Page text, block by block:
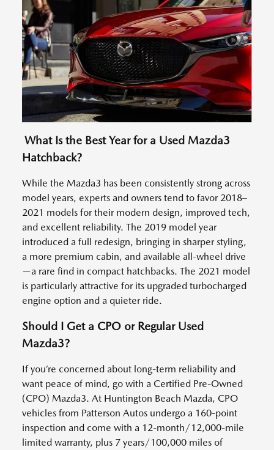
What Is the Best Year for a Used Mazda3
Hatchback?
While the Mazda3 has been consistently strong across
model years, experts and owners tend to favor 2018–
2021 models for their modern design, improved tech,
and excellent reliability. The 2019 model year
introduced a full redesign, bringing in sharper styling,
a more premium cabin, and available all-wheel drive
—a rare find in compact hatchbacks. The 2021 model
is particularly attractive for its upgraded turbocharged
engine option and a quieter ride.
Should I Get a CPO or Regular Used
Mazda3?
If you’re concerned about long-term reliability and
want peace of mind, go with a Certified Pre-Owned
(CPO) Mazda3. At Huntington Beach Mazda, CPO
vehicles from Patterson Autos undergo a 160-point
inspection and come with a 12-month/12,000-mile
limited warranty, plus 7 years/100,000 miles of